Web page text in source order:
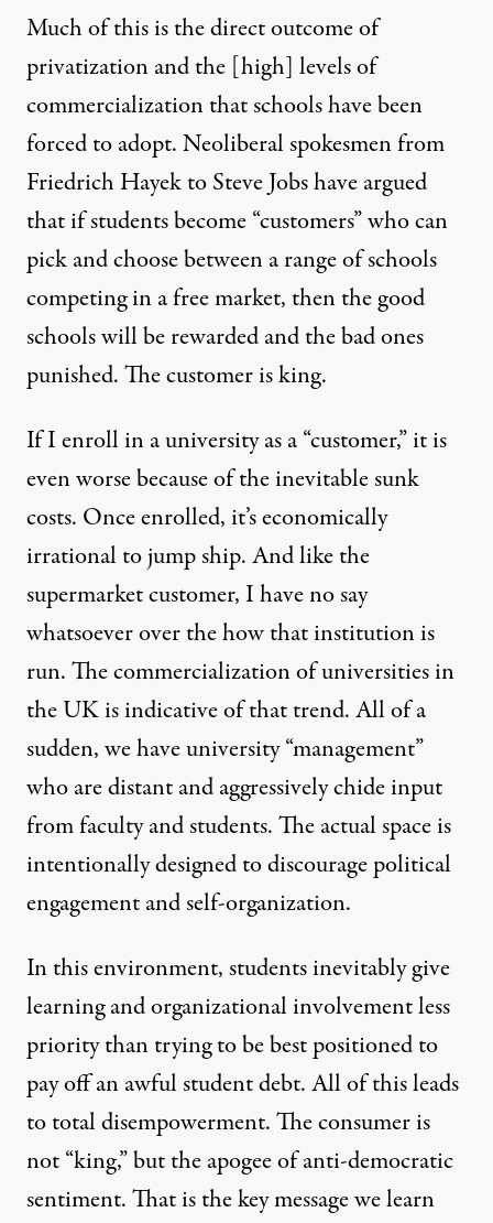
Much of this is the direct outcome of
privatization and the [high] levels of
commercialization that schools have been
forced to adopt. Neoliberal spokesmen from
Friedrich Hayek to Steve Jobs have argued
that if students become “customers” who can
pick and choose between a range of schools
competing in a free market, then the good
schools will be rewarded and the bad ones
punished. The customer is king.
If I enroll in a university as a “customer,” it is
even worse because of the inevitable sunk
costs. Once enrolled, it’s economically
irrational to jump ship. And like the
supermarket customer, I have no say
whatsoever over the how that institution is
run. The commercialization of universities in
the UK is indicative of that trend. All of a
sudden, we have university “management”
who are distant and aggressively chide input
from faculty and students. The actual space is
intentionally designed to discourage political
engagement and self-organization.
In this environment, students inevitably give
learning and organizational involvement less
priority than trying to be best positioned to
pay off an awful student debt. All of this leads
to total disempowerment. The consumer is
not “king,” but the apogee of anti-democratic
sentiment. That is the key message we learn